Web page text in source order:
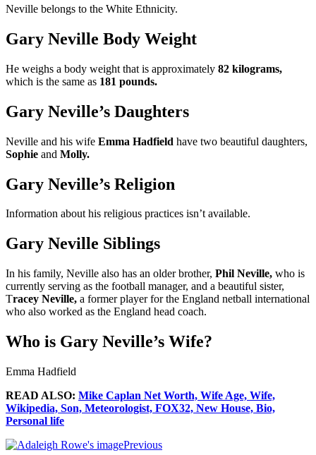
Neville belongs to the White Ethnicity.
Gary Neville Body Weight
He weighs a body weight that is approximately 82 kilograms,
which is the same as 181 pounds.
Gary Neville’s Daughters
Neville and his wife Emma Hadfield have two beautiful daughters,
Sophie and Molly.
Gary Neville’s Religion
Information about his religious practices isn’t available.
Gary Neville Siblings
In his family, Neville also has an older brother, Phil Neville, who is
currently serving as the football manager, and a beautiful sister,
Tracey Neville, a former player for the England netball international
who also worked as the England head coach.
Who is Gary Neville’s Wife?
Emma Hadfield
READ ALSO: Mike Caplan Net Worth, Wife Age, Wife,
Wikipedia, Son, Meteorologist, FOX32, New House, Bio,
Personal life
Previous